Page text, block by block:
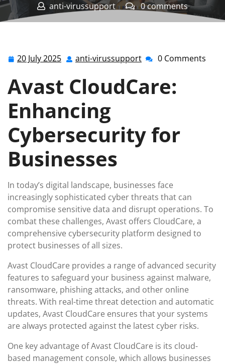
anti-virussupport
0 comments
20 July 2025 20
2025
anti-virussupport anti-0 Comments
Avast CloudCare:
Enhancing
Cybersecurity for
Businesses
In today’s digital landscape, businesses face
increasingly sophisticated cyber threats that can
compromise sensitive data and disrupt operations. To
combat these challenges, Avast offers CloudCare, a
comprehensive cybersecurity platform designed to
protect businesses of all sizes.
Avast CloudCare provides a range of advanced security
features to safeguard your business against malware,
ransomware, phishing attacks, and other online
threats. With real-time threat detection and automatic
updates, Avast CloudCare ensures that your systems
are always protected against the latest cyber risks.
One key advantage of Avast CloudCare is its cloud-
based management console, which allows businesses